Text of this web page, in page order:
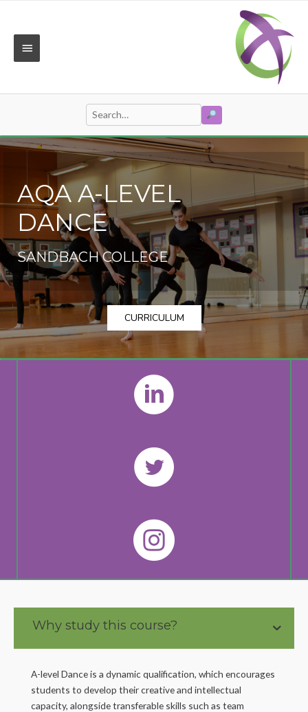
contentMAIN
Search
for:
SEARCH
AQA A-LEVEL
DANCE
SANDBACH COLLEGE
CURRICULUM
Why study this course?
A-level Dance is a dynamic qualification, which encourages
students to develop their creative and intellectual
capacity, alongside transferable skills such as team